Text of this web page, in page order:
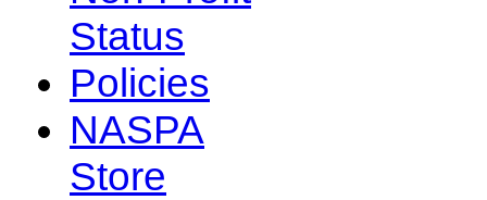
Status
Policies
NASPA
Store